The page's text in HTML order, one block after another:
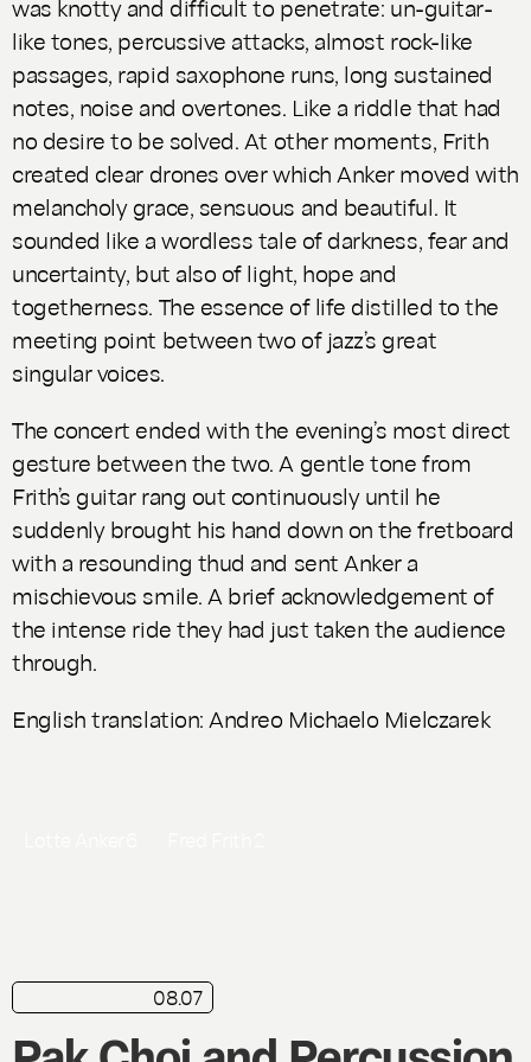
was knotty and difficult to penetrate: un-guitar-
like tones, percussive attacks, almost rock-like
passages, rapid saxophone runs, long sustained
notes, noise and overtones. Like a riddle that had
no desire to be solved. At other moments, Frith
created clear drones over which Anker moved with
melancholy grace, sensuous and beautiful. It
sounded like a wordless tale of darkness, fear and
uncertainty, but also of light, hope and
togetherness. The essence of life distilled to the
meeting point between two of jazz’s great
singular voices.
The concert ended with the evening’s most direct
gesture between the two. A gentle tone from
Frith’s guitar rang out continuously until he
suddenly brought his hand down on the fretboard
with a resounding thud and sent Anker a
mischievous smile. A brief acknowledgement of
the intense ride they had just taken the audience
through.
English translation: Andreo Michaelo Mielczarek
08.07